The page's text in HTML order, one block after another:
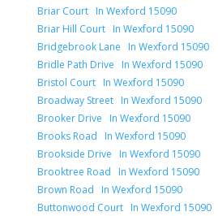
Briar Court In Wexford 15090
Briar Hill Court In Wexford 15090
Bridgebrook Lane In Wexford 15090
Bridle Path Drive In Wexford 15090
Bristol Court In Wexford 15090
Broadway Street In Wexford 15090
Brooker Drive In Wexford 15090
Brooks Road In Wexford 15090
Brookside Drive In Wexford 15090
Brooktree Road In Wexford 15090
Brown Road In Wexford 15090
Buttonwood Court In Wexford 15090